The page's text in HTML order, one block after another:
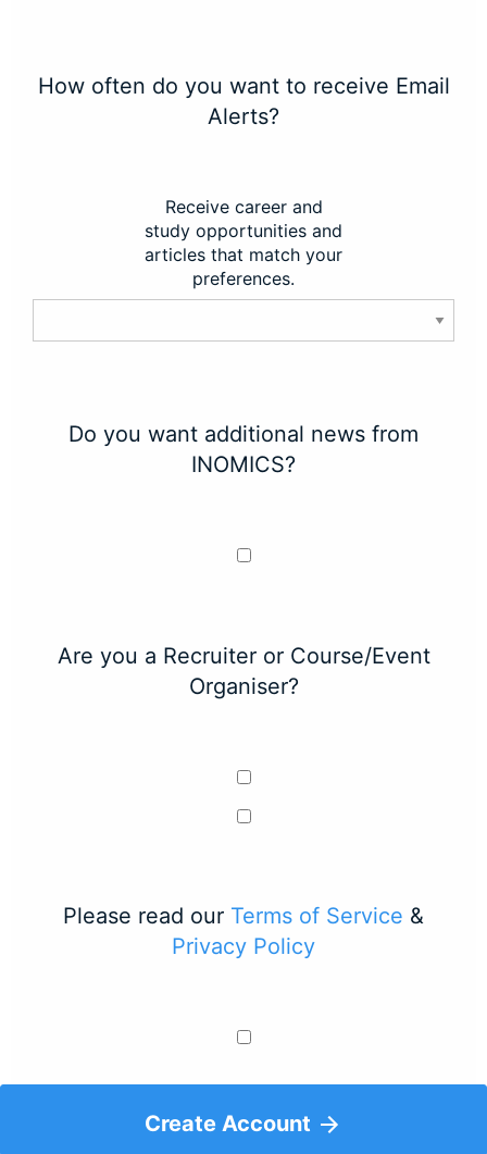
How often do you want to receive Email
Alerts?
Receive career and
study opportunities and
articles that match your
preferences.
Do you want additional news from
INOMICS?
Are you a Recruiter or Course/Event
Organiser?
Please read our Terms of Service &
Privacy Policy
Create Account